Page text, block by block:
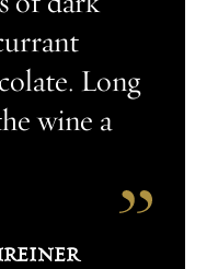
Long
wine a